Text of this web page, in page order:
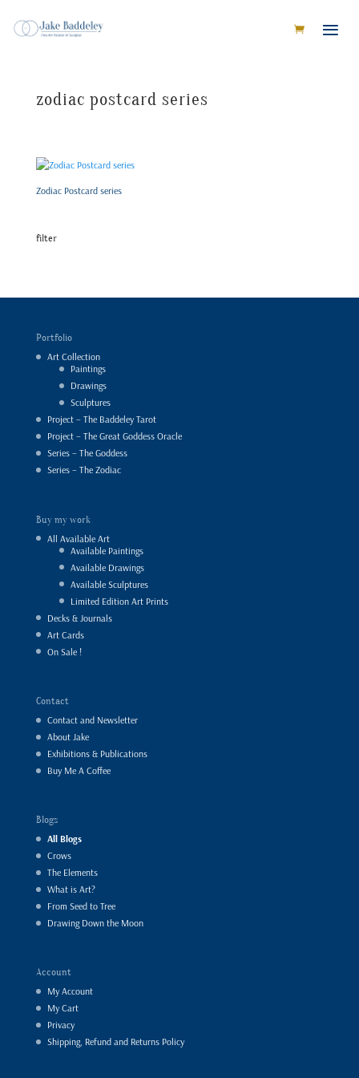
zodiac postcard series
Zodiac Postcard series
filter
Portfolio
Art Collection
Paintings
Drawings
Sculptures
Project – The Baddeley Tarot
Project – The Great Goddess Oracle
Series – The Goddess
Series – The Zodiac
Buy my work
All Available Art
Available Paintings
Available Drawings
Available Sculptures
Limited Edition Art Prints
Decks & Journals
Art Cards
On Sale !
Contact
Contact and Newsletter
About Jake
Exhibitions & Publications
Buy Me A Coffee
Blogs
All Blogs
Crows
The Elements
What is Art?
From Seed to Tree
Drawing Down the Moon
Account
My Account
My Cart
Privacy
Shipping, Refund and Returns Policy